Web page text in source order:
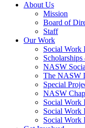
About Us
Mission
Board of
Staff
Our Work
Social Work
NASW
The NASW
Special
NASW
Social Work
Social Work
Social Work